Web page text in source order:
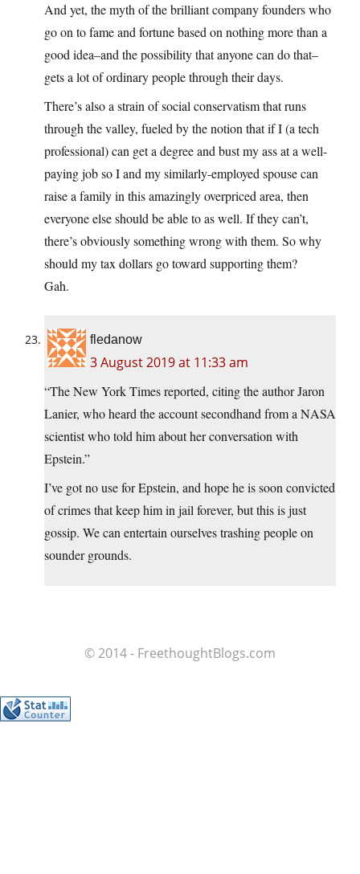
And yet, the myth of the brilliant company founders who
go on to fame and fortune based on nothing more than a
good idea–and the possibility that anyone can do that–
gets a lot of ordinary people through their days.
There’s also a strain of social conservatism that runs
through the valley, fueled by the notion that if I (a tech
professional) can get a degree and bust my ass at a well-
paying job so I and my similarly-employed spouse can
raise a family in this amazingly overpriced area, then
everyone else should be able to as well. If they can’t,
there’s obviously something wrong with them. So why
should my tax dollars go toward supporting them?
Gah.
fledanow
3 August 2019 at 11:33 am
“The New York Times reported, citing the author Jaron
Lanier, who heard the account secondhand from a NASA
scientist who told him about her conversation with
Epstein.”
I’ve got no use for Epstein, and hope he is soon convicted
of crimes that keep him in jail forever, but this is just
gossip. We can entertain ourselves trashing people on
sounder grounds.
© 2014 - FreethoughtBlogs.com